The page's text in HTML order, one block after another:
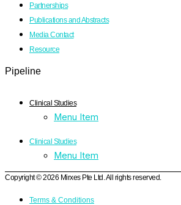
Partnerships
Publications and Abstracts
Media Contact
Resource
Pipeline
Clinical Studies
Menu Item
Clinical Studies
Menu Item
Copyright © 2026 Mirxes Pte Ltd. All rights reserved.
Terms & Conditions